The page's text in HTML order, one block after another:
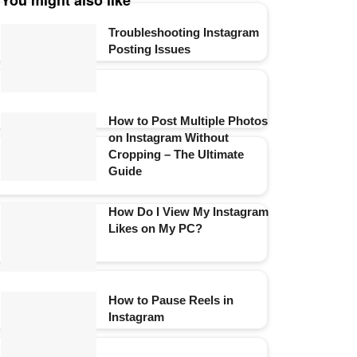
Troubleshooting Instagram
Posting Issues
How to Post Multiple Photos
on Instagram Without
Cropping – The Ultimate
Guide
How Do I View My Instagram
Likes on My PC?
How to Pause Reels in
Instagram